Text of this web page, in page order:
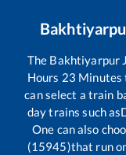
The Bakhtiyarpur
Hours 23 Minutes
can select a train
day trains such as
One can also
(15945)that run